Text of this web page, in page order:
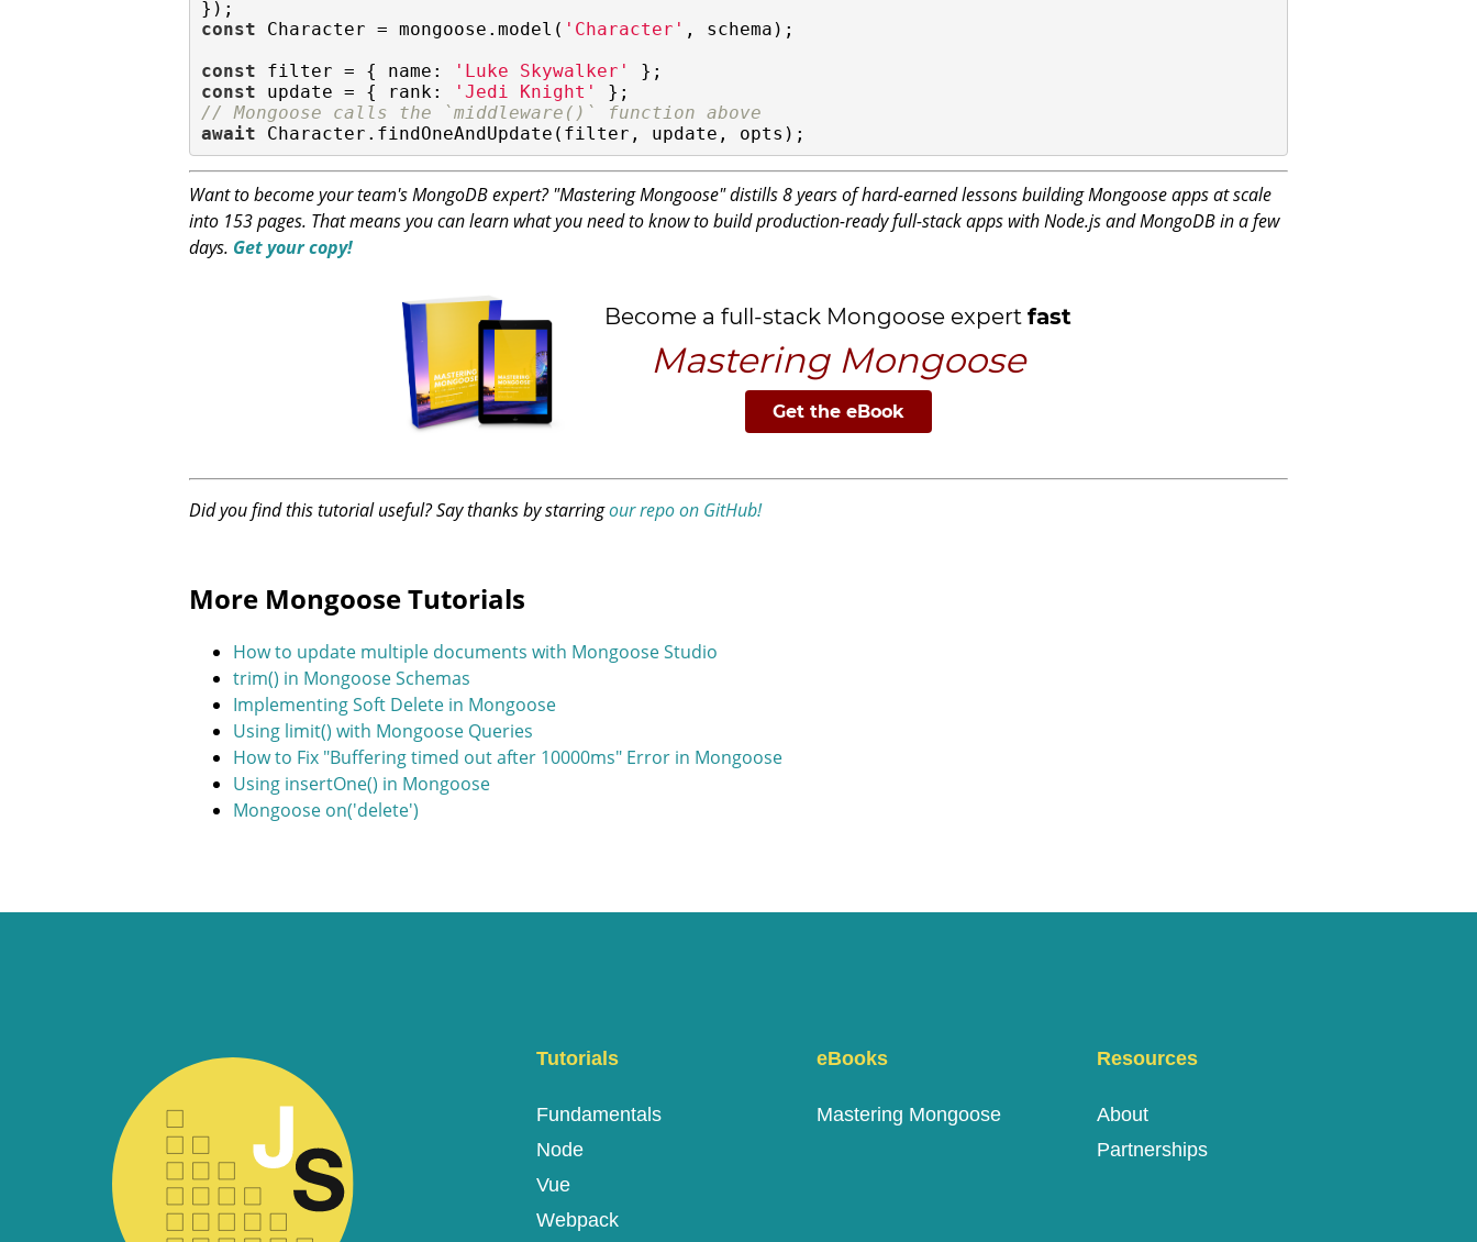
const Character = mongoose.model( 'Character' , schema);
const filter = { name : 'Luke Skywalker'
const update = { rank: 'Jedi Knight'
// Mongoose calls the `middleware()` function above
await Character.findOneAndUpdate(filter, update, opts);
Want to become your team's MongoDB expert? "Mastering Mongoose" distills 8 years of hard-earned lessons building Mongoose apps at scale
into 153 pages. That means you can learn what you need to know to build production-ready full-stack apps with Node.js and MongoDB in a few
days. Get your copy!
Did you find this tutorial useful? Say thanks by starringour repo on GitHub!
More Mongoose Tutorials
How to update multiple documents with Mongoose Studio
trim() in Mongoose Schemas
Implementing Soft Delete in Mongoose
Using limit() with Mongoose Queries
How to Fix "Buffering timed out after 10000ms" Error in Mongoose
Using insertOne() in Mongoose
Mongoose on('delete')
Tutorials
Fundamentals
Node
Vue
Webpack
eBooks
Mastering Mongoose
Resources
About
Partnerships